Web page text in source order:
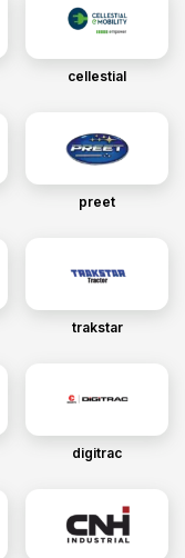
cellestial
preet
trakstar
digitrac